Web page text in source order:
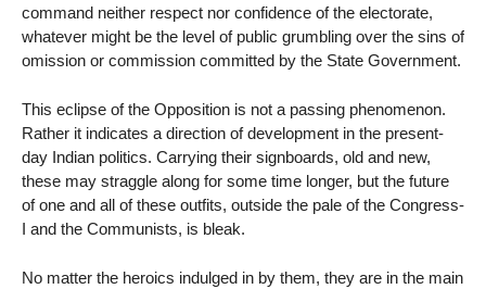
command neither respect nor confidence of the electorate,
whatever might be the level of public grumbling over the sins of
omission or commission committed by the State Government.
This eclipse of the Opposition is not a passing phenomenon.
Rather it indicates a direction of development in the present-
day Indian politics. Carrying their signboards, old and new,
these may straggle along for some time longer, but the future
of one and all of these outfits, outside the pale of the Congress-
I and the Communists, is bleak.
No matter the heroics indulged in by them, they are in the main